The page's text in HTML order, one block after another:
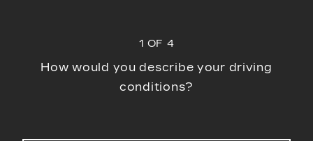
1 OF 4
How would you describe your driving
conditions?